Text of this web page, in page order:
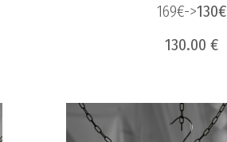
169€->130€
130.00 €